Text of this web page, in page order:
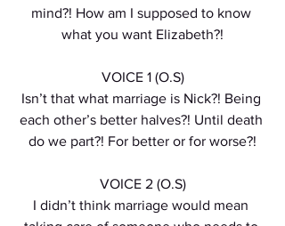
mind?! How am I supposed to know
what you want Elizabeth?!
VOICE 1 (O.S)
Isn’t that what marriage is Nick?! Being
each other’s better halves?! Until death
do we part?! For better or for worse?!
VOICE 2 (O.S)
I didn’t think marriage would mean